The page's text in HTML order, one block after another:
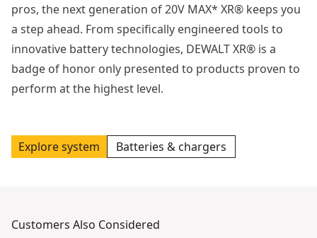
pros, the next generation of 20V MAX* XR® keeps you
a step ahead. From specifically engineered tools to
innovative battery technologies, DEWALT XR® is a
badge of honor only presented to products proven to
perform at the highest level.
Explore system Batteries & chargers
Customers Also Considered